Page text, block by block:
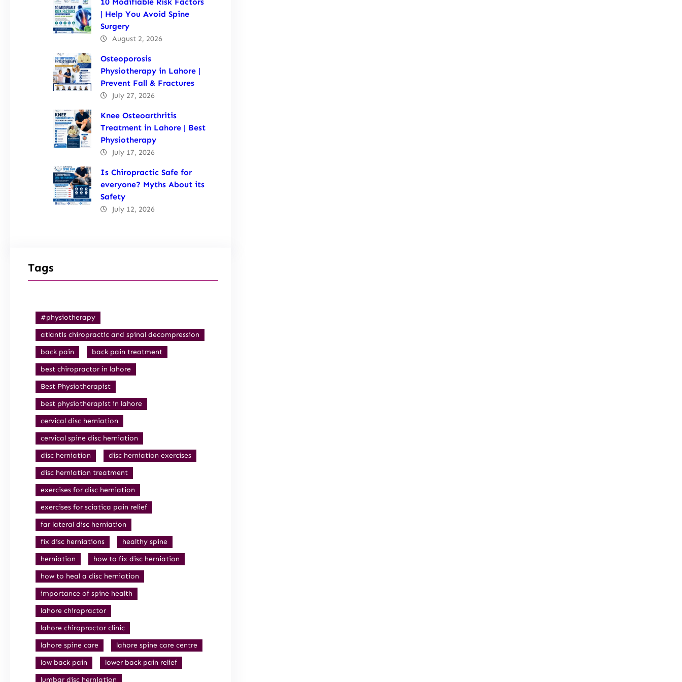
| Help You Avoid Spine
Surgery
August 2, 2026
Osteoporosis
Physiotherapy in Lahore |
Prevent Fall & Fractures
July 27, 2026
Knee Osteoarthritis
Treatment in Lahore | Best
Physiotherapy
July 17, 2026
Is Chiropractic Safe for
everyone? Myths About its
Safety
July 12, 2026
Tags
#physiotherapy
atlantis chiropractic and spinal decompression
back pain
back pain treatment
best chiropractor in lahore
Best Physiotherapist
best physiotherapist in lahore
cervical disc herniation
cervical spine disc herniation
disc herniation
disc herniation exercises
disc herniation treatment
exercises for disc herniation
exercises for sciatica pain relief
far lateral disc herniation
fix disc herniations
healthy spine
herniation
how to fix disc herniation
how to heal a disc herniation
importance of spine health
lahore chiropractor
lahore chiropractor clinic
lahore spine care
lahore spine care centre
low back pain
lower back pain relief
lumbar disc herniation